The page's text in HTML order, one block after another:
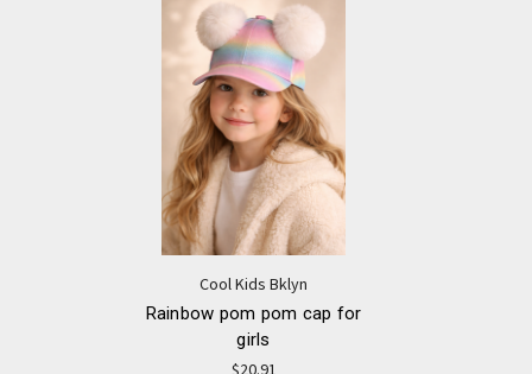
Cool Kids Bklyn
Rainbow pom pom cap for
girls
$20.91